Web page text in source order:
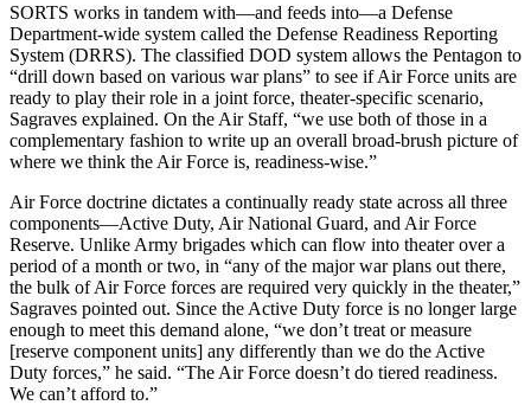
SORTS works in tandem with—and feeds into—a Defense
Department-wide system called the Defense Readiness Reporting
System (DRRS). The classified DOD system allows the Pentagon to
“drill down based on various war plans” to see if Air Force units are
ready to play their role in a joint force, theater-specific scenario,
Sagraves explained. On the Air Staff, “we use both of those in a
complementary fashion to write up an overall broad-brush picture of
where we think the Air Force is, readiness-wise.”
Air Force doctrine dictates a continually ready state across all three
components—Active Duty, Air National Guard, and Air Force
Reserve. Unlike Army brigades which can flow into theater over a
period of a month or two, in “any of the major war plans out there,
the bulk of Air Force forces are required very quickly in the theater,”
Sagraves pointed out. Since the Active Duty force is no longer large
enough to meet this demand alone, “we don’t treat or measure
[reserve component units] any differently than we do the Active
Duty forces,” he said. “The Air Force doesn’t do tiered readiness.
We can’t afford to.”